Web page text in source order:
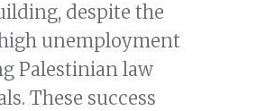
despite the
unemployment
Palestinian law
These success